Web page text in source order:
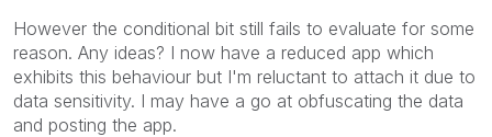
However the conditional bit still fails to evaluate for some
reason. Any ideas? I now have a reduced app which
exhibits this behaviour but I'm reluctant to attach it due to
data sensitivity. I may have a go at obfuscating the data
and posting the app.